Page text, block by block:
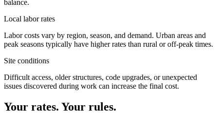
balance.
Local labor rates
Labor costs vary by region, season, and demand. Urban areas and
peak seasons typically have higher rates than rural or off-peak times.
Site conditions
Difficult access, older structures, code upgrades, or unexpected
issues discovered during work can increase the final cost.
Your rates. Your rules.